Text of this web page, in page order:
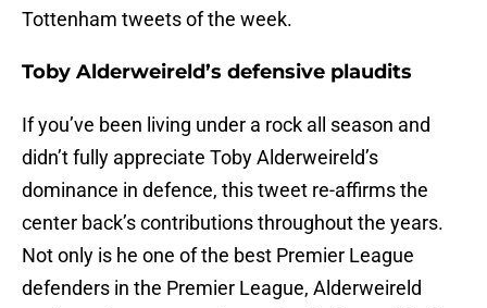
Tottenham tweets of the week.
Toby Alderweireld’s defensive plaudits
If you’ve been living under a rock all season and
didn’t fully appreciate Toby Alderweireld’s
dominance in defence, this tweet re-affirms the
center back’s contributions throughout the years.
Not only is he one of the best Premier League
defenders in the Premier League, Alderweireld